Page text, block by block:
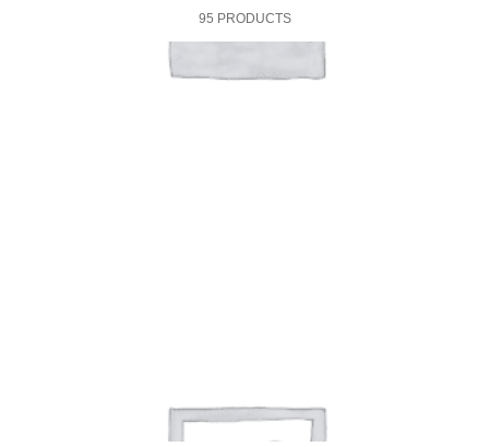
95 PRODUCTS